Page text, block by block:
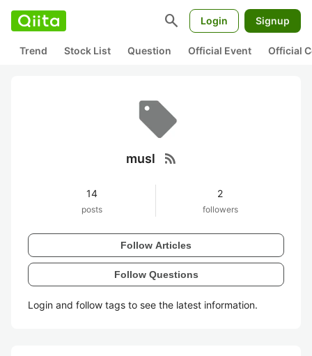
search Login Signup
Trend Stock List Question Official Event Official
musl rss_feed
14
posts
2
followers
Follow Articles
Follow Questions
Login and follow tags to see the latest information.